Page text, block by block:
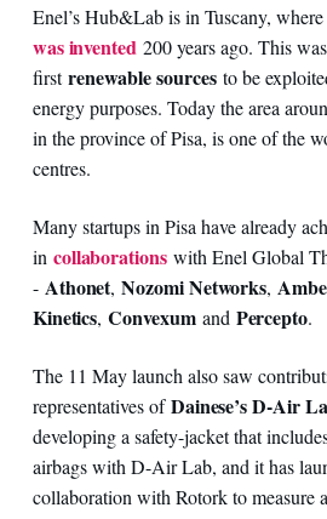
Enel’s Hub&Lab is in Tuscany, where
was invented 200 years ago. This
firstrenewable sourcesto be
energy purposes. Today the area
in the province of Pisa, is one of the
centres.
Many startups in Pisa have already
in collaborationswith Enel Global
- Athonet,Nozomi Networks,
Kinetics,Convexumand Percepto.
The 11 May launch also saw
representatives ofDainese’s D-Air
developing a safety-jacket that
airbags with D-Air Lab, and it has
collaboration with Rotork to measure